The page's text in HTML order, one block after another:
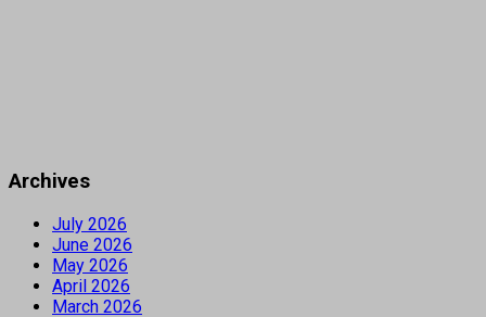
Archives
July 2026
June 2026
May 2026
April 2026
March 2026